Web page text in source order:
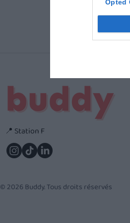
Opted
📍 Station F
© 2026 Buddy. Tous droits réservés